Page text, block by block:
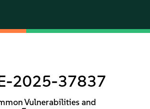
2025-37837
Vulnerabilities and